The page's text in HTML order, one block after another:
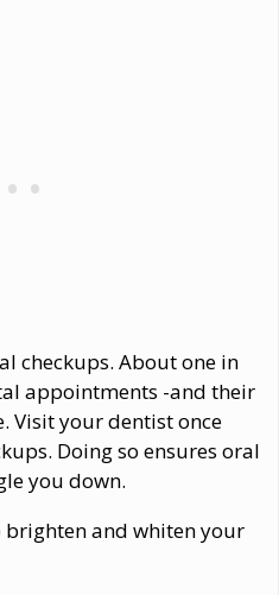
checkups. About one in
appointments -and their
Visit your dentist once
Doing so ensures oral
you down.
brighten and whiten your